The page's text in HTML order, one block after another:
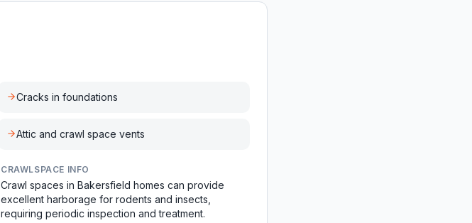
Cracks in foundations
Attic and crawl space vents
CRAWLSPACE INFO
Crawl spaces in Bakersfield homes can provide
excellent harborage for rodents and insects,
requiring periodic inspection and treatment.